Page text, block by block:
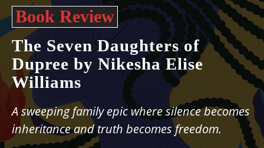
Book Review
The Seven Daughters of
Dupree by Nikesha Elise
Williams
A sweeping family epic where silence becomes
inheritance and truth becomes freedom.